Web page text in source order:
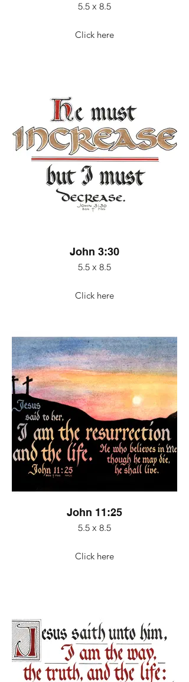
5.5 x 8.5
Click here
John 3:30
5.5 x 8.5
Click here
John 11:25
5.5 x 8.5
Click here